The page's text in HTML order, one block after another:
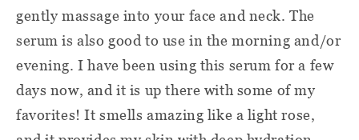
gently massage into your face and neck. The
serum is also good to use in the morning and/or
evening. I have been using this serum for a few
days now, and it is up there with some of my
favorites! It smells amazing like a light rose,